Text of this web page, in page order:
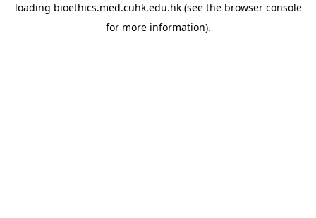
loading bioethics.med.cuhk.edu.hk(see the browser console
for more information).